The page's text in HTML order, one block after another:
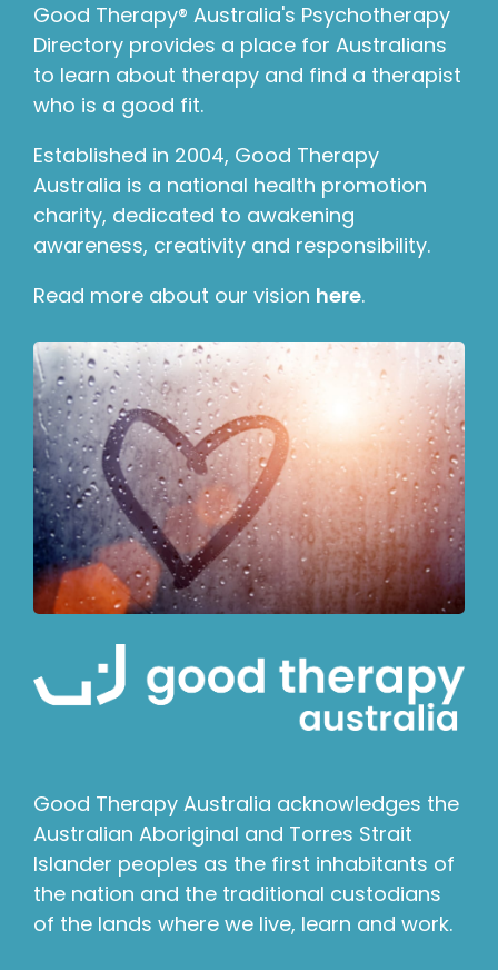
Good Therapy® Australia's Psychotherapy
Directory provides a place for Australians
to learn about therapy and find a therapist
who is a good fit.
Established in 2004, Good Therapy
Australia is a national health promotion
charity, dedicated to awakening
awareness, creativity and responsibility.
Read more about our vision here.
Good Therapy Australia acknowledges the
Australian Aboriginal and Torres Strait
Islander peoples as the first inhabitants of
the nation and the traditional custodians
of the lands where we live, learn and work.